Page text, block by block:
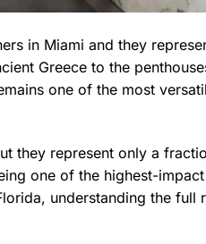
in Miami and they
Greece to the
one of the most
they represent only a
one of the highest-impact
understanding the full